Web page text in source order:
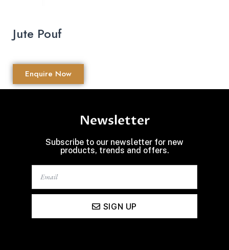
Jute Pouf
Enquire Now
Newsletter
Subscribe to our newsletter for new
products, trends and offers.
SIGN UP